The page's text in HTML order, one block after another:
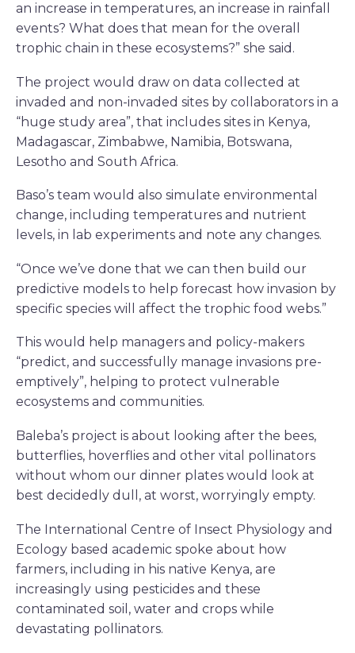
an increase in temperatures, an increase in rainfall
events? What does that mean for the overall
trophic chain in these ecosystems?” she said.
The project would draw on data collected at
invaded and non-invaded sites by collaborators in a
“huge study area”, that includes sites in Kenya,
Madagascar, Zimbabwe, Namibia, Botswana,
Lesotho and South Africa.
Baso’s team would also simulate environmental
change, including temperatures and nutrient
levels, in lab experiments and note any changes.
“Once we’ve done that we can then build our
predictive models to help forecast how invasion by
specific species will affect the trophic food webs.”
This would help managers and policy-makers
“predict, and successfully manage invasions pre-
emptively”, helping to protect vulnerable
ecosystems and communities.
Baleba’s project is about looking after the bees,
butterflies, hoverflies and other vital pollinators
without whom our dinner plates would look at
best decidedly dull, at worst, worryingly empty.
The International Centre of Insect Physiology and
Ecology based academic spoke about how
farmers, including in his native Kenya, are
increasingly using pesticides and these
contaminated soil, water and crops while
devastating pollinators.